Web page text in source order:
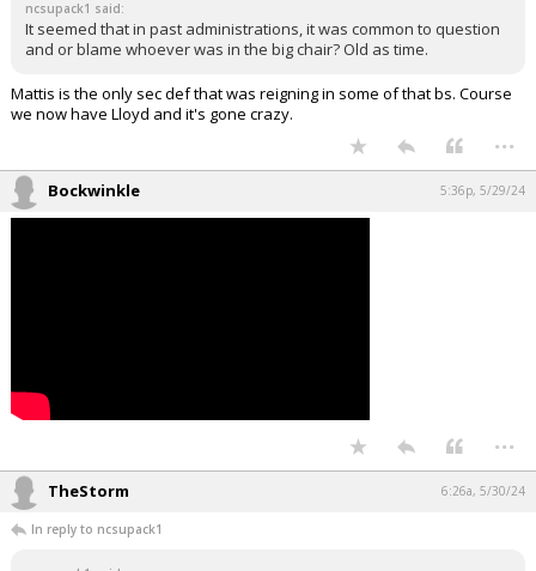
Ncsufist 5:34p, 5/29/24
ncsupack1 said:
It seemed that in past administrations, it was common to question
and or blame whoever was in the big chair? Old as time.
Mattis is the only sec def that was reigning in some of that bs. Course
we now have Lloyd and it's gone crazy.